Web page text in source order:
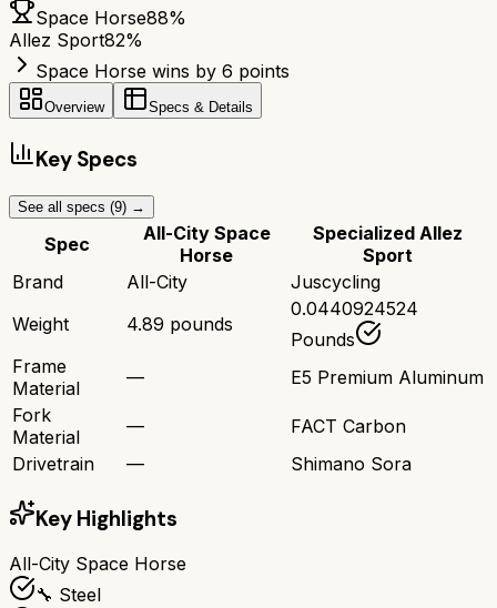
Space Horse88%
Allez Sport82%
Space Horse wins by 6 points
Overview Specs & Details
Key Specs
See all specs (9) →
Spec
All-City Space
Horse
Specialized Allez
Sport
Brand
All-City
Juscycling
Weight
4.89 pounds
0.0440924524
Pounds
Frame
Material
—
E5 Premium Aluminum
Fork
Material
—
FACT Carbon
Drivetrain
— Shimano Sora
Key Highlights
All-City Space Horse
🔧 Steel